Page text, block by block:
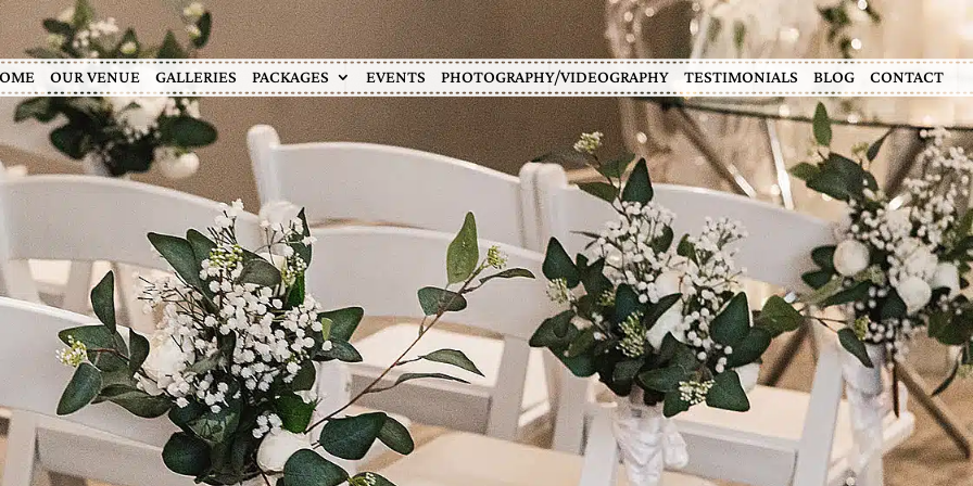
OUR VENUE GALLERIES PACKAGES EVENTS PHOTOGRAPHY/VIDEOGRAPHY TESTIMONIALS BLOG CONTACT